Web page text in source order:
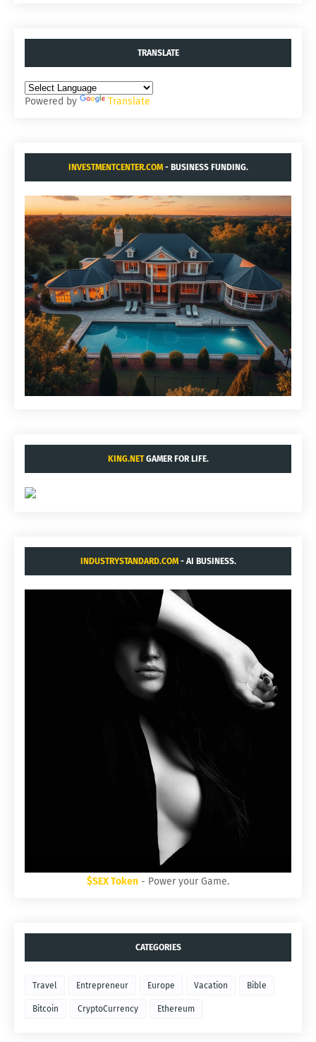
TRANSLATE
Powered by Translate
INVESTMENTCENTER.COM- BUSINESS FUNDING.
KING.NETGAMER FOR LIFE.
INDUSTRYSTANDARD.COM- AI BUSINESS.
$SEX Token - Power your Game.
CATEGORIES
Travel Entrepreneur Europe Vacation Bible
Bitcoin CryptoCurrency Ethereum